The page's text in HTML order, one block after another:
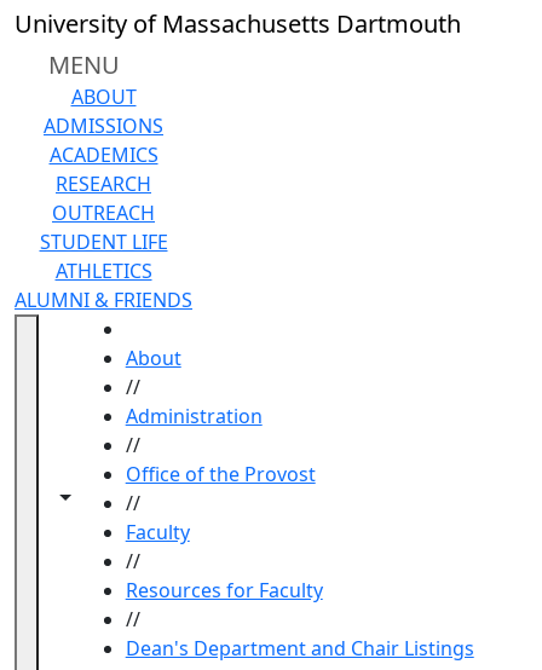
Skip to main content
University of Massachusetts Dartmouth
MENU
ABOUT
ADMISSIONS
ACADEMICS
RESEARCH
OUTREACH
STUDENT LIFE
ATHLETICS
ALUMNI & FRIENDS
Toggle navigation from this section
Toggle share controls
About
//
Administration
//
Office of the Provost
//
Faculty
//
Resources for Faculty
//
Dean's Department and Chair Listings